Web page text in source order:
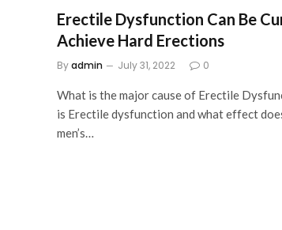
Erectile Dysfunction Can Be
Achieve Hard Erections
Byadmin July 31, 2022 0
What is the major cause of Erectile
is Erectile dysfunction and what effect
men’s…